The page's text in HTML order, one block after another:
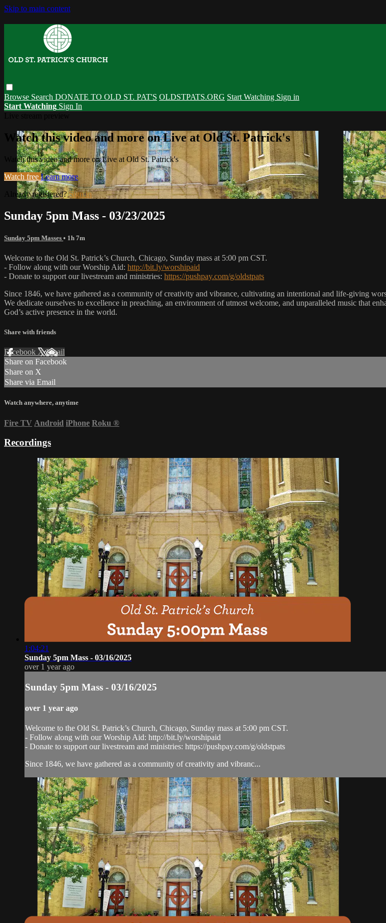
Skip to main content
Browse Search DONATE TO OLD ST. PAT'S OLDSTPATS.ORG Start Watching Sign in
Start Watching Sign In
Watch this video and more on Live at Old St. Patrick's
Watch this video and more on Live at Old St. Patrick's
Watch free Learn more
Already registered?Sign in
Sunday 5pm Mass - 03/23/2025
Sunday 5pm Masses • 1h 7m
Welcome to the Old St. Patrick’s Church, Chicago, Sunday mass at 5:00 pm CST.
- Follow along with our Worship Aid: http://bit.ly/worshipaid
- Donate to support our livestream and ministries: https://pushpay.com/g/oldstpats
Since 1846, we have gathered as a community of creativity and vibrance, cultivating an intentional and life-giving
We dedicate ourselves to excellence in preaching, an environment of utmost welcome, and unparalleled music that
God’s active presence in the world.
Share with friends
Facebook XEmail
Share on Facebook
Share on X
Share via Email
Watch anywhere, anytime
Fire TV Android iPhone Roku ®
Recordings
1:04:21
Sunday 5pm Mass - 03/16/2025
over 1 year ago
Sunday 5pm Mass - 03/16/2025
over 1 year ago
Welcome to the Old St. Patrick’s Church, Chicago, Sunday mass at 5:00 pm CST.
- Follow along with our Worship Aid: http://bit.ly/worshipaid
- Donate to support our livestream and ministries: https://pushpay.com/g/oldstpats
Since 1846, we have gathered as a community of creativity and vibranc...